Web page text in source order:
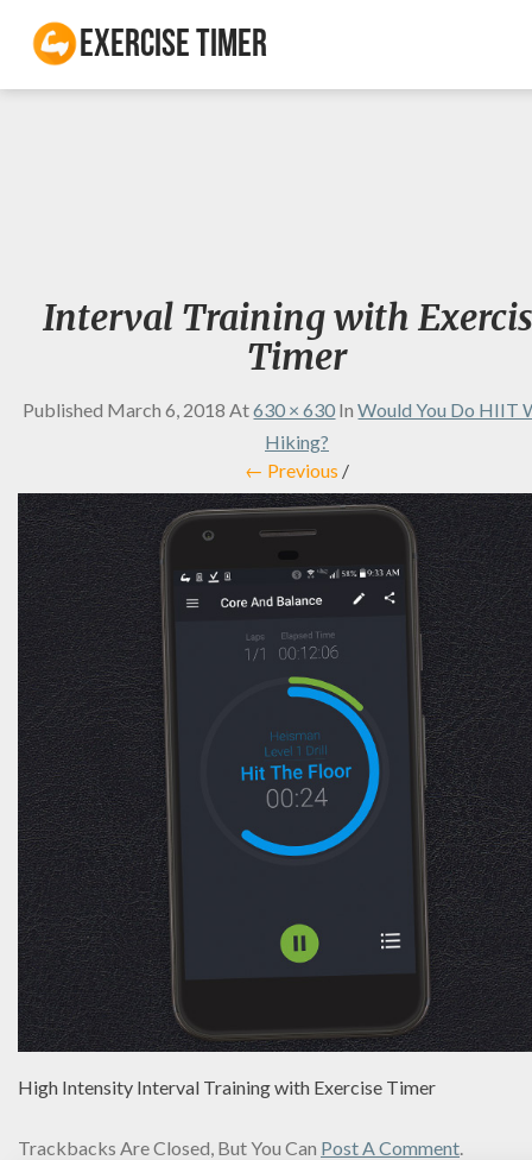
Exercise Timer
Interval Training with
Timer
Published March 6, 2018 At630 × 630 InWould You Do HIIT
Hiking?
← Previous /
High Intensity Interval Training with Exercise Timer
Trackbacks Are Closed, But You Can Post A Comment.